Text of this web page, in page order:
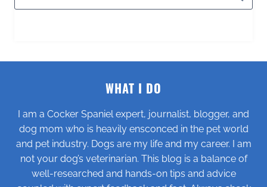
for:
WHAT I DO
I am a Cocker Spaniel expert, journalist, blogger, and
dog mom who is heavily ensconced in the pet world
and pet industry. Dogs are my life and my career. I am
not your dog’s veterinarian. This blog is a balance of
well-researched and hands-on tips and advice